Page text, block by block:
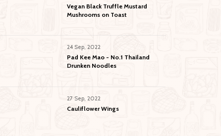
Vegan Black Truffle Mustard
Mushrooms on Toast
24 Sep, 2022
Pad Kee Mao - No.1 Thailand
Drunken Noodles
27 Sep, 2022
Cauliflower Wings